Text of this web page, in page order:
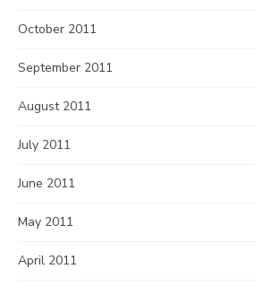
October 2011
September 2011
August 2011
July 2011
June 2011
May 2011
April 2011